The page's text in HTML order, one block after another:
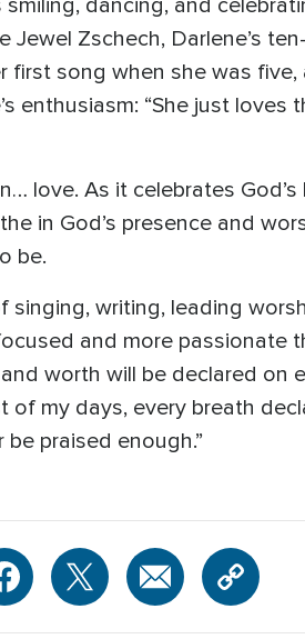
smiling, dancing, and
Jewel Zschech, Darlene’s
first song when she was
enthusiasm: “She just
love. As it celebrates
in God’s presence and
be.
singing, writing, leading
and more passionate
worth will be declared
of my days, every breath
praised enough.”